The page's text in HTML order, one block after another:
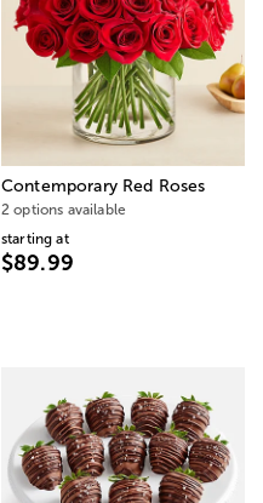
Contemporary Red Roses
2 options available
starting at
$89.99